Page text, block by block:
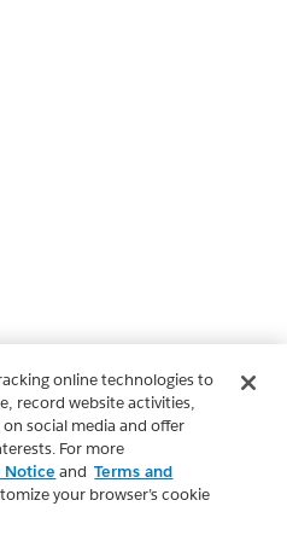
online technologies to
record website activities,
social media and offer
For more
Notice and Terms and
your browser’s cookie